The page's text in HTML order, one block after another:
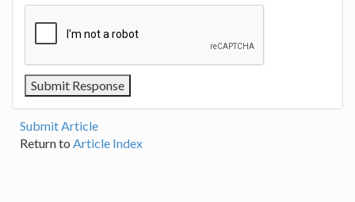
Submit Article
Return to Article Index